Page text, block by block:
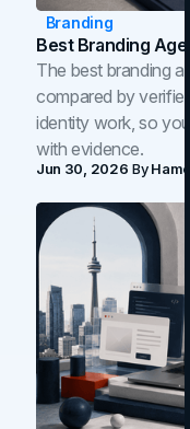
Branding
Best Branding
The best branding
compared by
identity work, so
with evidence.
Jun 30, 2026 By